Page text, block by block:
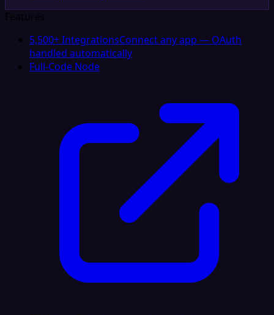
Features
5,500+ IntegrationsConnect any app — OAuth
handled automatically
Full-Code Node